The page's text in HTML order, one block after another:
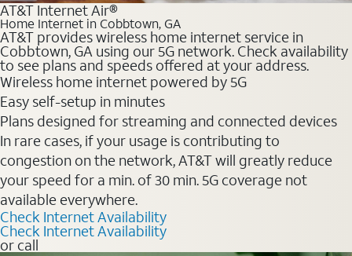
AT&T Internet Air®
Home Internet in Cobbtown, GA
AT&T provides wireless home internet service in
Cobbtown, GA using our 5G network. Check availability
to see plans and speeds offered at your address.
Wireless home internet powered by 5G
Easy self-setup in minutes
Plans designed for streaming and connected devices
In rare cases, if your usage is contributing to
congestion on the network, AT&T will greatly reduce
your speed for a min. of 30 min. 5G coverage not
available everywhere.
Check Internet Availability
Check Internet Availability
or call